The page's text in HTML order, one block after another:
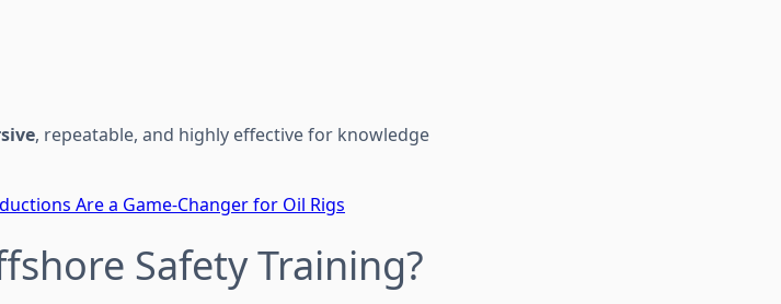
, repeatable, and highly effective for knowledge
Are a Game-Changer for Oil Rigs
Safety Training?